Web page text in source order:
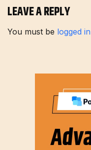
LEAVE A REPLY
You must be logged in